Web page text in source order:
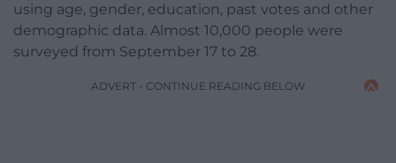
using age, gender, education, past votes and other
demographic data. Almost 10,000 people were
surveyed from September 17 to 28.
ADVERT - CONTINUE READING BELOW